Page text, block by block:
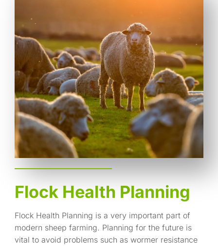
Flock Health Planning
Flock Health Planning is a very important part of
modern sheep farming. Planning for the future is
vital to avoid problems such as wormer resistance